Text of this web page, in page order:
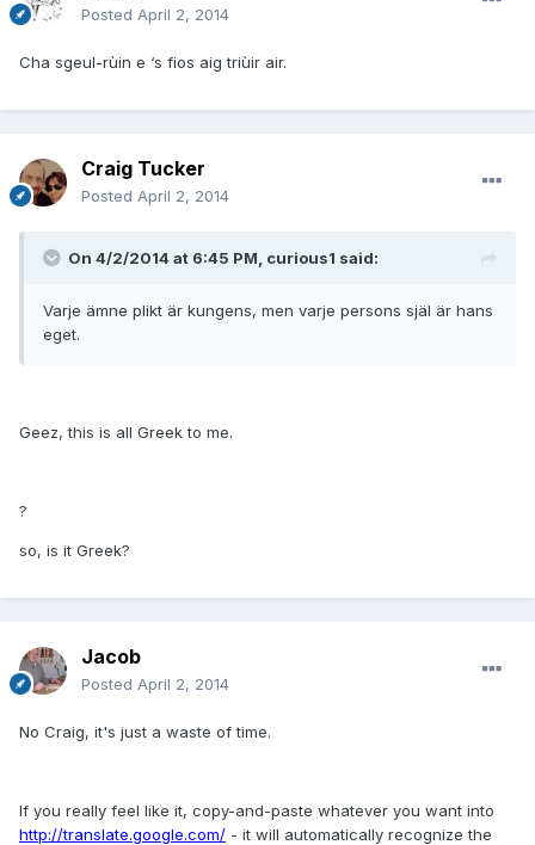
Posted April 2, 2014
Cha sgeul-rùin e ‘s fios aig triùir air.
Craig Tucker
Posted April 2, 2014
On 4/2/2014 at 6:45 PM, curious1 said:
Varje ämne plikt är kungens, men varje persons själ är hans
eget.
Geez, this is all Greek to me.
?
so, is it Greek?
Jacob
Posted April 2, 2014
No Craig, it's just a waste of time.
If you really feel like it, copy-and-paste whatever you want into
http://translate.google.com/ - it will automatically recognize the